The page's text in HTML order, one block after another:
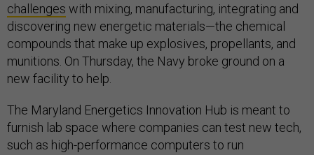
challenges with mixing, manufacturing, integrating and
discovering new energetic materials—the chemical
compounds that make up explosives, propellants, and
munitions. On Thursday, the Navy broke ground on a
new facility to help.
The Maryland Energetics Innovation Hub is meant to
furnish lab space where companies can test new tech,
such as high-performance computers to run